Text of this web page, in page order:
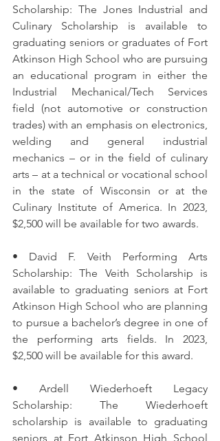
Scholarship: The Jones Industrial and
Culinary Scholarship is available to
graduating seniors or graduates of Fort
Atkinson High School who are pursuing
an educational program in either the
Industrial Mechanical/Tech Services
field (not automotive or construction
trades) with an emphasis on electronics,
welding and general industrial
mechanics – or in the field of culinary
arts – at a technical or vocational school
in the state of Wisconsin or at the
Culinary Institute of America. In 2023,
$2,500 will be available for two awards.
• David F. Veith Performing Arts
Scholarship: The Veith Scholarship is
available to graduating seniors at Fort
Atkinson High School who are planning
to pursue a bachelor’s degree in one of
the performing arts fields. In 2023,
$2,500 will be available for this award.
• Ardell Wiederhoeft Legacy
Scholarship: The Wiederhoeft
scholarship is available to graduating
seniors at Fort Atkinson High School